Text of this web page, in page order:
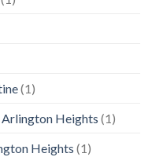
(1)
Heights (1)
Heights (1)